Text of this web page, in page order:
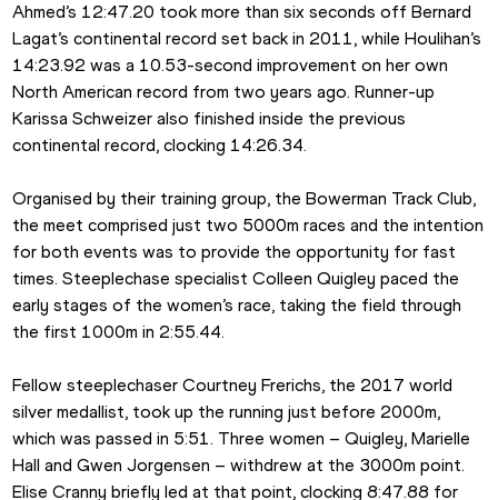
Ahmed’s 12:47.20 took more than six seconds off Bernard
Lagat’s continental record set back in 2011, while Houlihan’s
14:23.92 was a 10.53-second improvement on her own
North American record from two years ago. Runner-up
Karissa Schweizer also finished inside the previous
continental record, clocking 14:26.34.
Organised by their training group, the Bowerman Track Club,
the meet comprised just two 5000m races and the intention
for both events was to provide the opportunity for fast
times. Steeplechase specialist Colleen Quigley paced the
early stages of the women’s race, taking the field through
the first 1000m in 2:55.44.
Fellow steeplechaser Courtney Frerichs, the 2017 world
silver medallist, took up the running just before 2000m,
which was passed in 5:51. Three women – Quigley, Marielle
Hall and Gwen Jorgensen – withdrew at the 3000m point.
Elise Cranny briefly led at that point, clocking 8:47.88 for